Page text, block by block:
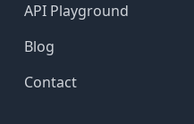
API Playground
Blog
Contact